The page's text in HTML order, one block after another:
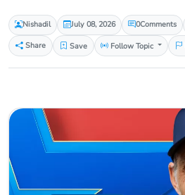
Nishadil July 08, 2026 0Comments
Share
Save Follow Topic